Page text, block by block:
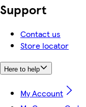
Support
Contact us
Store locator
Here to help
My Account